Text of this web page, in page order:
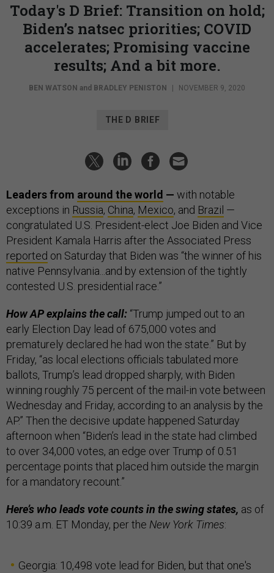
Today's D Brief: Transition on hold;
Biden’s natsec priorities; COVID
accelerates; Promising vaccine
results; And a bit more.
BEN WATSON and BRADLEY PENISTON NOVEMBER 9, 2020
THE D BRIEF
Leaders from around the world — with notable
exceptions in Russia, China, Mexico, and Brazil —
congratulated U.S. President-elect Joe Biden and Vice
President Kamala Harris after the Associated Press
reported on Saturday that Biden was “the winner of his
native Pennsylvania...and by extension of the tightly
contested U.S. presidential race.”
How AP explains the call: “Trump jumped out to an
early Election Day lead of 675,000 votes and
prematurely declared he had won the state.” But by
Friday, “as local elections officials tabulated more
ballots, Trump’s lead dropped sharply, with Biden
winning roughly 75 percent of the mail-in vote between
Wednesday and Friday, according to an analysis by the
AP.” Then the decisive update happened Saturday
afternoon when “Biden’s lead in the state had climbed
to over 34,000 votes, an edge over Trump of 0.51
percentage points that placed him outside the margin
for a mandatory recount.”
Here’s who leads vote counts in the swing states, as of
10:39 a.m. ET Monday, per the New York Times:
Georgia: 10,498 vote lead for Biden, but that one's